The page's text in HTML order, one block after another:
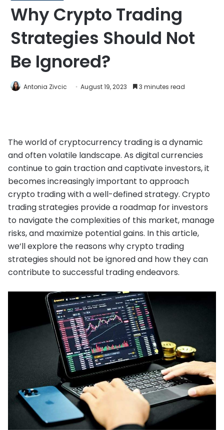
Why Crypto Trading
Strategies Should Not
Be Ignored?
Antonia Zivcic August 19, 2023 3 minutes read
The world of cryptocurrency trading is a dynamic
and often volatile landscape. As digital currencies
continue to gain traction and captivate investors, it
becomes increasingly important to approach
crypto trading with a well-defined strategy. Crypto
trading strategies provide a roadmap for investors
to navigate the complexities of this market, manage
risks, and maximize potential gains. In this article,
we’ll explore the reasons why crypto trading
strategies should not be ignored and how they can
contribute to successful trading endeavors.